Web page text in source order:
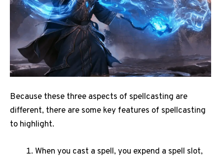
Because these three aspects of spellcasting are
different, there are some key features of spellcasting
to highlight.
When you cast a spell, you expend a spell slot,